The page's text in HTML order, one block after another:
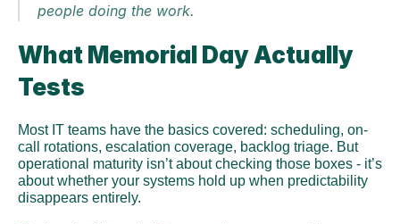
people doing the work.
What Memorial Day Actually
Tests
Most IT teams have the basics covered: scheduling, on-
call rotations, escalation coverage, backlog triage. But
operational maturity isn’t about checking those boxes - it’s
about whether your systems hold up when predictability
disappears entirely.